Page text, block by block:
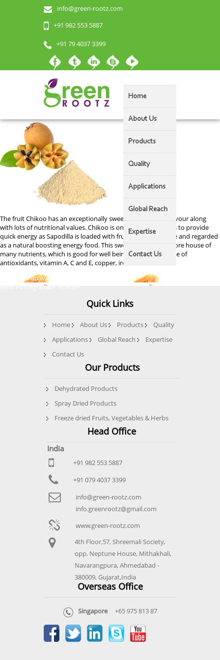
info@green-rootz.com
+91 982 553 5887
+91 79 4037 3399
Home
About Us
Products
Quality
Applications
Global Reach
Expertise
Contact Us
Chikoo (Sapota) Powder
The fruit Chikoo has an exceptionally sweet and delicious flavour along
with lots of nutritional values. Chikoo is one of the best fruits to provide
quick energy as Sapodilla is loaded with fructose and sucrose and regarded
as a natural boosting energy food. This sweetie fruit is the store house of
many nutrients, which is good for well being. It is a rich source of
antioxidants, vitamin A, C and E, copper, iron, etc.
Previous
Papaya Powder
Pomegranate Powder
Quick Links
Home About Us Products
Quality
Applications
Global Reach
Expertise
Contact Us
Our Products
Dehydrated Products
Spray Dried Products
Freeze dried Fruits, Vegetables & Herbs
Head Office
India
+91 982 553 5887
+91 079 4037 3399
info@green-rootz.com
info.greenrootz@gmail.com
www.green-rootz.com
4th Floor,57, Shreemali Society,
opp. Neptune House, Mithakhali,
Navarangpura, Ahmedabad -
380009, Gujarat,India
Overseas Office
Singapore +65 975 813 87